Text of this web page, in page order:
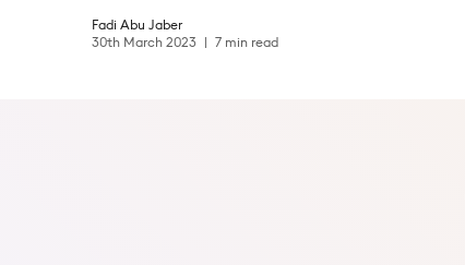
Fadi Abu Jaber
30th March 2023
7 min read